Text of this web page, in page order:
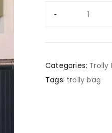
Categories: Trolly
Tags: trolly bag